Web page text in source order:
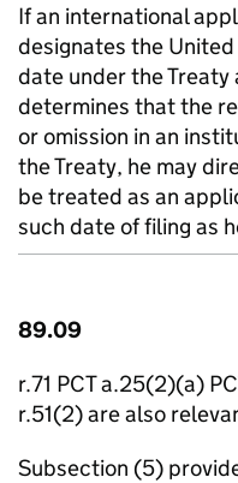
If an international
designates the
date under the
determines that the
or omission in an
the Treaty, he may
be treated as an
such date of filing as
89.09
r.71 PCT a.25(2)(a)
r.51(2) are also
Subsection (5)